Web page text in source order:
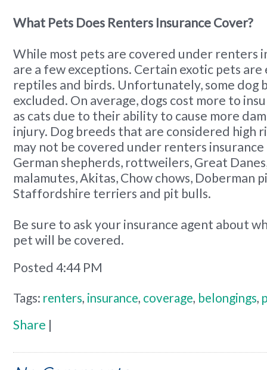
What Pets Does Renters Insurance Cover?
While most pets are covered under renters
are a few exceptions. Certain exotic pets are
reptiles and birds. Unfortunately, some dog
excluded. On average, dogs cost more to
as cats due to their ability to cause more
injury. Dog breeds that are considered high
may not be covered under renters insurance
German shepherds, rottweilers, Great
malamutes, Akitas, Chow chows, Doberman
Staffordshire terriers and pit bulls.
Be sure to ask your insurance agent about
pet will be covered.
Posted 4:44 PM
Tags: renters, insurance, coverage, belongings,
Share |